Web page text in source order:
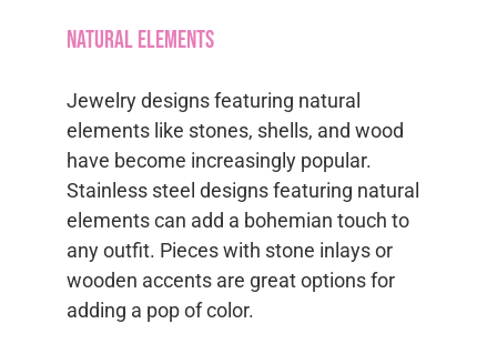
The
may
be
chosen
on
the
product
page
Natural Elements
Jewelry designs featuring natural
elements like stones, shells, and wood
have become increasingly popular.
Stainless steel designs featuring natural
elements can add a bohemian touch to
any outfit. Pieces with stone inlays or
wooden accents are great options for
adding a pop of color.